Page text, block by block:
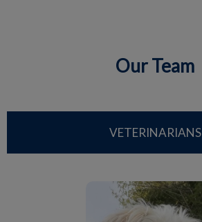
Our Team
VETERINARIANS
Dr. Lisa Driben